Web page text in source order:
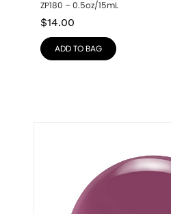
ZP180 – 0.5oz/15mL
$14.00
ADD TO BAG